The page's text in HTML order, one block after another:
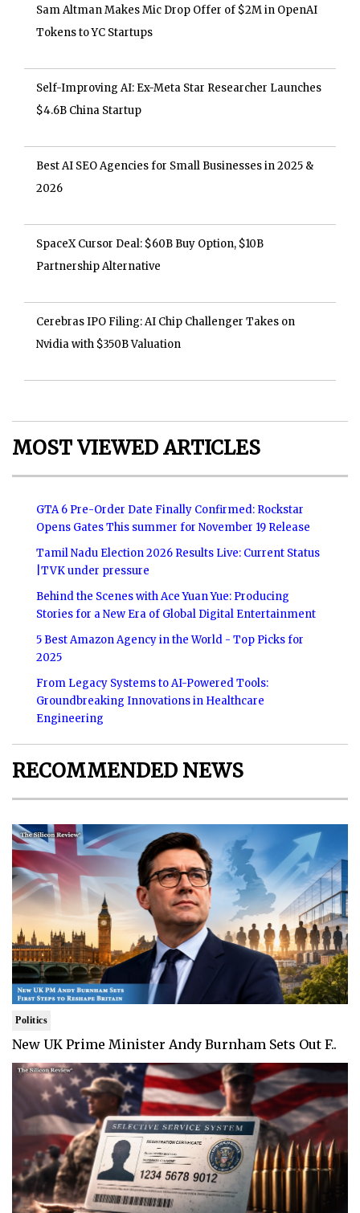
Sam Altman Makes Mic Drop Offer of $2M in OpenAI
Tokens to YC Startups
Self-Improving AI: Ex-Meta Star Researcher Launches
$4.6B China Startup
Best AI SEO Agencies for Small Businesses in 2025 &
2026
SpaceX Cursor Deal: $60B Buy Option, $10B
Partnership Alternative
Cerebras IPO Filing: AI Chip Challenger Takes on
Nvidia with $350B Valuation
MOST VIEWED ARTICLES
GTA 6 Pre-Order Date Finally Confirmed: Rockstar
Opens Gates This summer for November 19 Release
Tamil Nadu Election 2026 Results Live: Current Status
|TVK under pressure
Behind the Scenes with Ace Yuan Yue: Producing
Stories for a New Era of Global Digital Entertainment
5 Best Amazon Agency in the World - Top Picks for
2025
From Legacy Systems to AI-Powered Tools:
Groundbreaking Innovations in Healthcare
Engineering
RECOMMENDED NEWS
Politics
New UK Prime Minister Andy Burnham Sets Out F..